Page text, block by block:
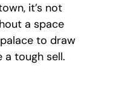
it’s not
a space
to draw
a tough sell.